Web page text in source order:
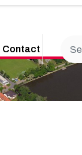
Contact